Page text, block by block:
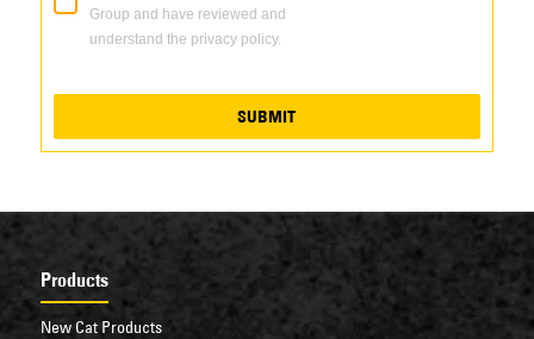
Group and have reviewed and
understand the privacy policy.
SUBMIT
Products
New Cat Products